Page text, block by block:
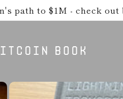
path to $1M - check out